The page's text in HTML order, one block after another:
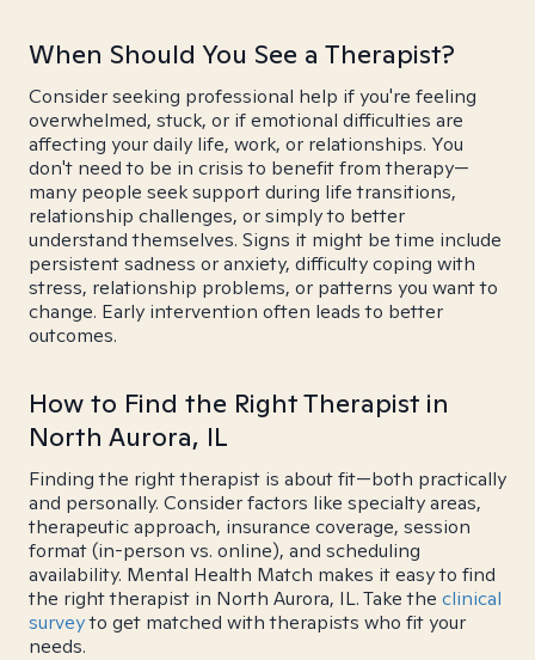
When Should You See a Therapist?
Consider seeking professional help if you're feeling
overwhelmed, stuck, or if emotional difficulties are
affecting your daily life, work, or relationships. You
don't need to be in crisis to benefit from therapy—
many people seek support during life transitions,
relationship challenges, or simply to better
understand themselves. Signs it might be time include
persistent sadness or anxiety, difficulty coping with
stress, relationship problems, or patterns you want to
change. Early intervention often leads to better
outcomes.
How to Find the Right Therapist in
North Aurora, IL
Finding the right therapist is about fit—both practically
and personally. Consider factors like specialty areas,
therapeutic approach, insurance coverage, session
format (in-person vs. online), and scheduling
availability. Mental Health Match makes it easy to find
the right therapist in North Aurora, IL. Take the clinical
surveyto get matched with therapists who fit your
needs.